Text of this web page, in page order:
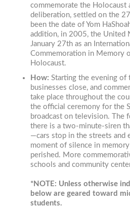
commemorate the Holocaust
deliberation, settled on the
been the date of Yom
addition, in 2005, the United
January 27th as an
Commemoration in Memory
Holocaust.
How: Starting the evening of
businesses close, and
take place throughout the
the official ceremony for the
broadcast on television. The
there is a two-minute-siren
—cars stop in the streets and
moment of silence in
perished. More
schools and community
*NOTE: Unless otherwise
below are geared toward
students.